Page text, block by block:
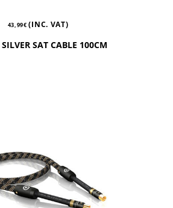
43,99€ (INC. VAT)
SAT CABLE 100CM